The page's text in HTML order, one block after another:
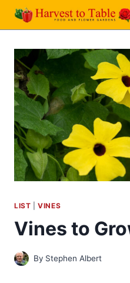
Skip
LIST |VINES
Vines to
By Stephen Albert